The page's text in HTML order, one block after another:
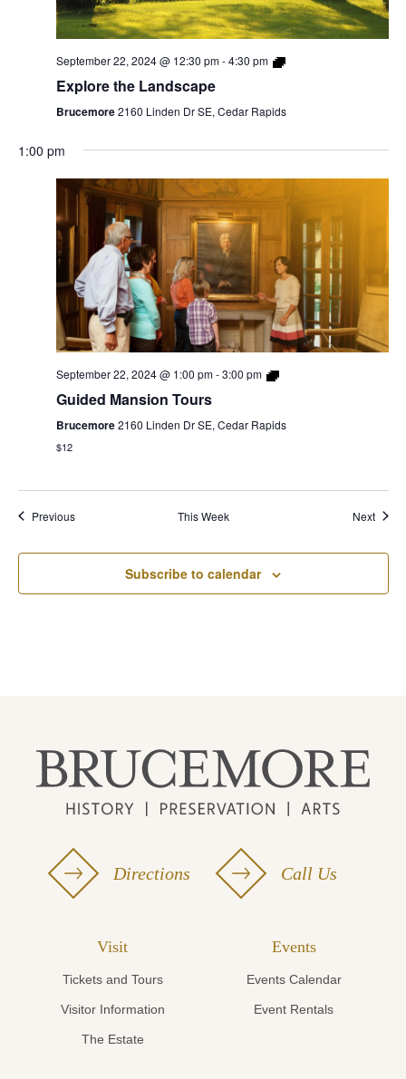
September 22, 2024 @ 12:30 pm-4:30 pm
Explore the Landscape
Brucemore2160 Linden Dr SE, Cedar Rapids
1:00 pm
September 22, 2024 @ 1:00 pm-3:00 pm
Guided Mansion Tours
Brucemore2160 Linden Dr SE, Cedar Rapids
$12
Previous This Week Next
Subscribe to calendar
Directions Call Us
Visit
Tickets and Tours
Visitor Information
The Estate
Events
Events Calendar
Event Rentals